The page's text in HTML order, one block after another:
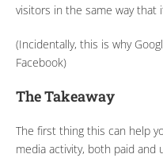
visitors in the same way that
(Incidentally, this is why
Facebook)
The Takeaway
The first thing this can help
media activity, both paid and